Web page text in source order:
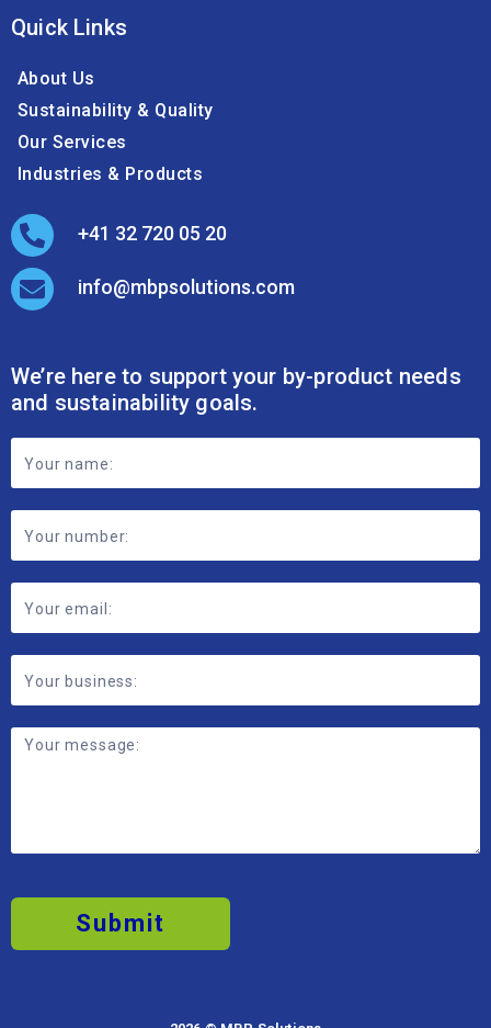
Quick Links
About Us
Sustainability & Quality
Our Services
Industries & Products
+41 32 720 05 20
info@mbpsolutions.com
We’re here to support your by-product needs
and sustainability goals.
Footer
Contact
Form
Submit